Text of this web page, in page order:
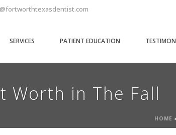
SERVICES PATIENT EDUCATION
Worth in The Fall
HOME